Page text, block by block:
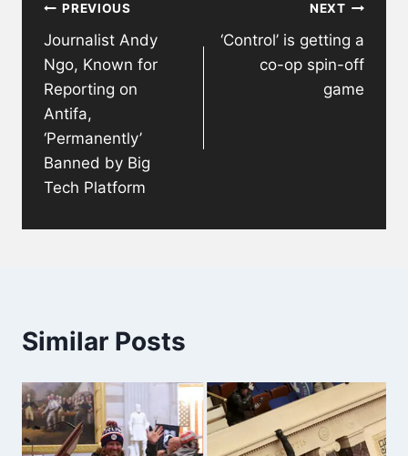
navigation
PREVIOUS
Journalist Andy
Ngo, Known for
Reporting on
Antifa,
‘Permanently’
Banned by Big
Tech Platform
NEXT
‘Control’ is getting a
co-op spin-off
game
Similar Posts